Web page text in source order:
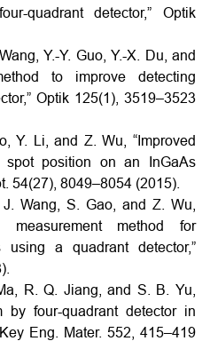
quadrant detector,” Optik
Y.-Y. Guo, Y.-X. Du, and
to improve detecting
Optik 125(1), 3519–3523
Y. Li, and Z. Wu, “Improved
spot position on an InGaAs
54(27), 8049–8054 (2015).
Wang, S. Gao, and Z. Wu,
measurement method for
using a quadrant detector,”
R. Q. Jiang, and S. B. Yu,
by four-quadrant detector in
Eng. Mater. 552, 415–419